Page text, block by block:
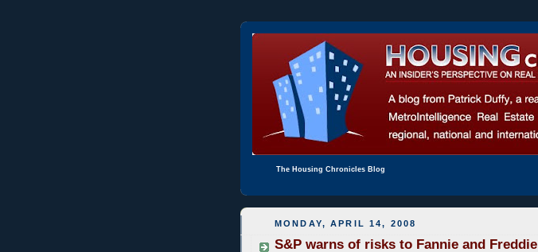
The Housing Chronicles Blog
MONDAY, APRIL 14, 2008
S&P warns of risks to Fannie and Freddie